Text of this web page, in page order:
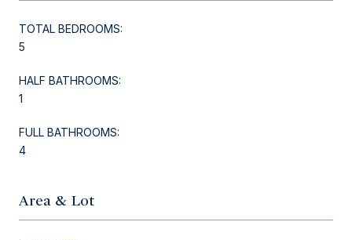
TOTAL BEDROOMS:
5
HALF BATHROOMS:
1
FULL BATHROOMS:
4
Area & Lot